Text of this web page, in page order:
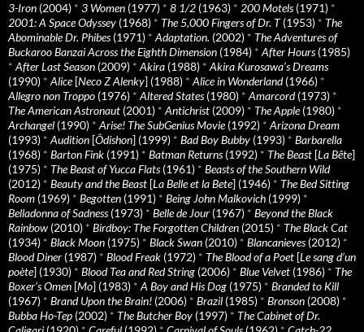
3-Iron (2004) * 3 Women (1977) * 8 1/2 (1963) * 200 Motels(1971) *
2001: A Space Odyssey (1968) * The 5,000 Fingers of Dr. T(1953) * The
Abominable Dr. Phibes(1971) *Adaptation. (2002) * The Adventures of
Buckaroo Banzai Across the Eighth Dimension (1984) *After Hours(1985)
*After Last Season (2009) *Akira (1988) *Akira Kurosawa’s Dreams
(1990) *Alice[Neco Z Alenky] (1988) *Alice in Wonderland(1966) *
Allegro non Troppo (1976) *Altered States(1980) *Amarcord(1973) *
The American Astronaut (2001) *Antichrist (2009) * The Apple(1980) *
Archangel (1990) *Arise! The SubGenius Movie(1992) *Arizona Dream
(1993) *Audition [Ôdishon] (1999) * Bad Boy Bubby (1993) * Barbarella
(1968) * Barton Fink (1991) * Batman Returns(1992) * The Beast [La Bête]
(1975) * The Beast of Yucca Flats(1961) * Beasts of the Southern Wild
(2012) * Beauty and the Beast [La Belle et la Bete] (1946) * The Bed Sitting
Room (1969) * Begotten (1991) * Being John Malkovich (1999) *
Belladonna of Sadness(1973) * Belle de Jour (1967) * Beyond the Black
Rainbow (2010) * Birdboy: The Forgotten Children (2015) * The Black Cat
(1934) * Black Moon (1975) * Black Swan (2010) * Blancanieves(2012) *
Blood Diner (1987) * Blood Freak (1972) * The Blood of a Poet [Le sang d’un
poète] (1930) * Blood Tea and Red String (2006) * Blue Velvet (1986) * The
Boxer’s Omen [Mo] (1983) *A Boy and His Dog (1975) * Branded to Kill
(1967) * Brand Upon the Brain! (2006) * Brazil (1985) * Bronson (2008) *
Bubba Ho-Tep (2002) * The Butcher Boy (1997) * The Cabinet of Dr.